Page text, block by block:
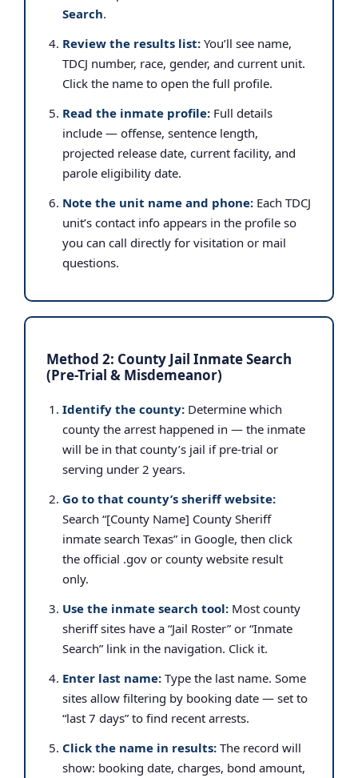
Search.
Review the results list: You’ll see name,
TDCJ number, race, gender, and current unit.
Click the name to open the full profile.
Read the inmate profile: Full details
include — offense, sentence length,
projected release date, current facility, and
parole eligibility date.
Note the unit name and phone: Each TDCJ
unit’s contact info appears in the profile so
you can call directly for visitation or mail
questions.
Method 2: County Jail Inmate Search
(Pre-Trial & Misdemeanor)
Identify the county: Determine which
county the arrest happened in — the inmate
will be in that county’s jail if pre-trial or
serving under 2 years.
Go to that county’s sheriff website:
Search “[County Name] County Sheriff
inmate search Texas” in Google, then click
the official .gov or county website result
only.
Use the inmate search tool: Most county
sheriff sites have a “Jail Roster” or “Inmate
Search” link in the navigation. Click it.
Enter last name: Type the last name. Some
sites allow filtering by booking date — set to
“last 7 days” to find recent arrests.
Click the name in results: The record will
show: booking date, charges, bond amount,